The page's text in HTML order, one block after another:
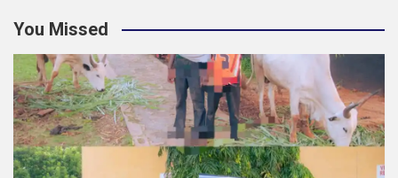
You Missed